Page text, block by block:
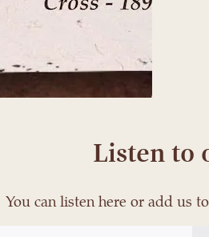
Listen to
You can listen here or add us